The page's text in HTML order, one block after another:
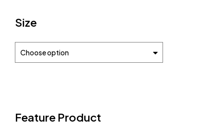
Size
Choose option
Feature Product